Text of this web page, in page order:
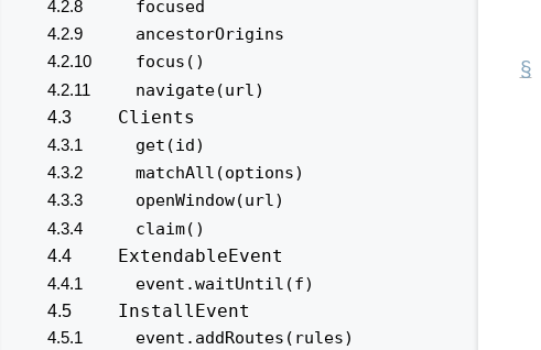
4.2.8 focused
4.2.9 ancestorOrigins
4.2.10 focus()
4.2.11 navigate(url)
4.3 Clients
4.3.1 get(id)
4.3.2 matchAll(options)
4.3.3 openWindow(url)
4.3.4 claim()
4.4 ExtendableEvent
4.4.1 event.waitUntil(f)
4.5 InstallEvent
4.5.1 event.addRoutes(rules)